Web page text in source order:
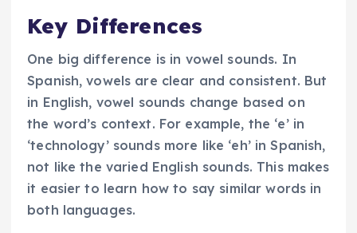
Key Differences
One big difference is in vowel sounds. In
Spanish, vowels are clear and consistent. But
in English, vowel sounds change based on
the word’s context. For example, the ‘e’ in
‘technology’ sounds more like ‘eh’ in Spanish,
not like the varied English sounds. This makes
it easier to learn how to say similar words in
both languages.